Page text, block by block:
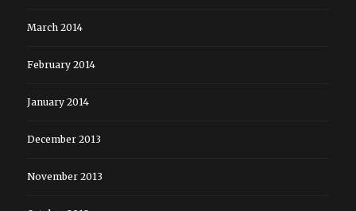
March 2014
February 2014
January 2014
December 2013
November 2013